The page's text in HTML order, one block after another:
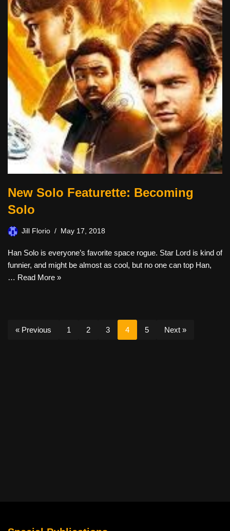
New Solo Featurette: Becoming
Solo
Jill Florio May 17, 2018
Han Solo is everyone’s favorite space rogue. Star Lord is kind of
funnier, and might be almost as cool, but no one can top Han,
… Read More »
« Previous 1 2 3 4 5 Next »